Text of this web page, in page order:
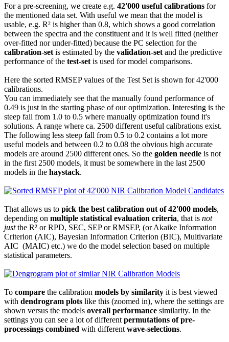
For a pre-screening, we create e.g. 42'000 useful calibrations for
the mentioned data set. With useful we mean that the model is
usable, e.g. R² is higher than 0.8, which shows a good correlation
between the spectra and the constituent and it is well fitted (neither
over-fitted nor under-fitted) because the PC selection for the
calibration-set is estimated by the validation-set and the predictive
performance of the test-set is used for model comparisons.
Here the sorted RMSEP values of the Test Set is shown for 42'000
calibrations.
You can immediately see that the manually found performance of
0.49 is just in the starting phase of our optimization. Interesting is the
steep fall from 1.0 to 0.5 where manually optimization found it's
solutions. A range where ca. 2500 different useful calibrations exist.
The following less steep fall from 0.5 to 0.2 contains a lot more
useful models and between 0.2 to 0.08 the obvious high accurate
models are around 2500 different ones. So the golden needle is not
in the first 2500 models, it must be somewhere in the last 2500
models in the haystack.
That allows us to pick the best calibration out of 42'000 models,
depending on multiple statistical evaluation criteria, that is not
justthe R² or RPD, SEC, SEP or RMSEP, (or Akaike Information
Criterion (AIC), Bayesian Information Criterion (BIC), Multivariate
AIC (MAIC) etc.) we do the model selection based on multiple
statistical parameters.
To compare the calibration models by similarity it is best viewed
with dendrogram plots like this (zoomed in), where the settings are
shown versus the models overall performance similarity. In the
settings you can see a lot of different permutations of pre-
processings combined with different wave-selections.